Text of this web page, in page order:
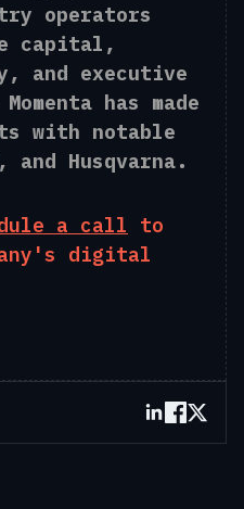
operators
capital,
and executive
has made
with notable
and Husqvarna.
a call to
digital